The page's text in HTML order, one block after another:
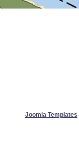
Joomla Templates